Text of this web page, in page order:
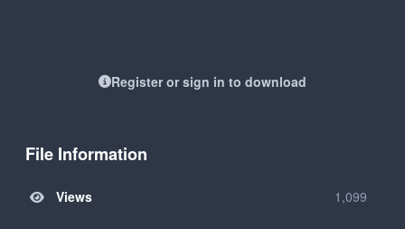
Register or sign in to download
File Information
Views 1,099